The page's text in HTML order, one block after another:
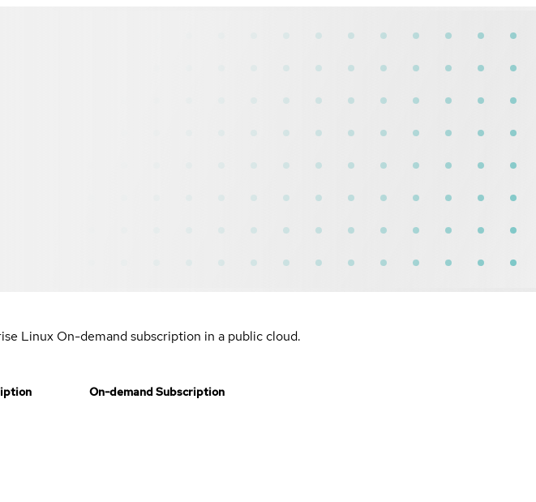
Linux On-demand subscription in a public cloud.
On-demand Subscription